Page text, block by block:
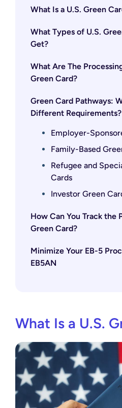
What Is a U.S. Green
What Types of U.S.
Get?
What Are The
Green Card?
Green Card Pathways:
Different Requirements?
Employer-
Family-Based
Refugee and
Cards
Investor Green
How Can You Track the
Green Card?
Minimize Your EB-5
EB5AN
What Is a U.S.